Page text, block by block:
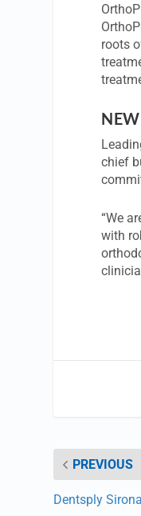
roots
chief
“We
with
PREVIOUS
Dentsply